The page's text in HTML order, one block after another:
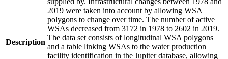
Description
2019 were taken into account by allowing WSA
polygons to change over time. The number of active
WSAs decreased from 3172 in 1978 to 2602 in 2019.
The data set consists of longitudinal WSA polygons
and a table linking WSAs to the water production
facility identification in the Jupiter database, allowing